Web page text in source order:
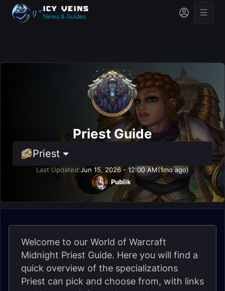
News & Guides
Priest Guide
Priest
Last Updated:Jun 15, 2026 - 12:00 AM(1mo ago)
Publik
Welcome to our World of Warcraft
Midnight Priest Guide. Here you will find a
quick overview of the specializations
Priest can pick and choose from, with links